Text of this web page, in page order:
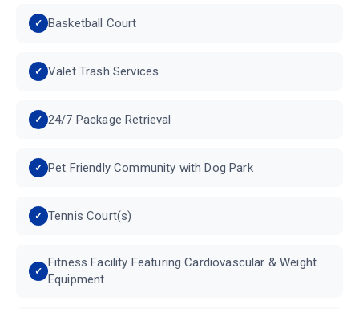
Basketball Court
Valet Trash Services
24/7 Package Retrieval
Pet Friendly Community with Dog Park
Tennis Court(s)
Fitness Facility Featuring Cardiovascular & Weight
Equipment